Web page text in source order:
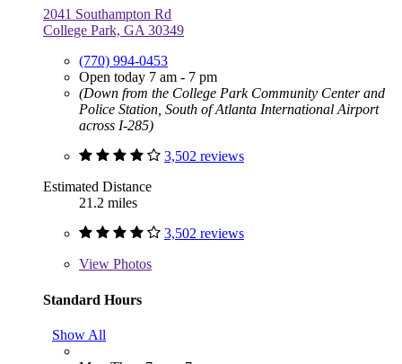
2041 Southampton Rd
College Park, GA 30349
(770) 994-0453
Open today 7 am - 7 pm
(Down from the College Park Community Center and
Police Station, South of Atlanta International Airport
across I-285)
3,502 reviews
Estimated Distance
21.2 miles
3,502 reviews
View Photos
Standard Hours
Show All